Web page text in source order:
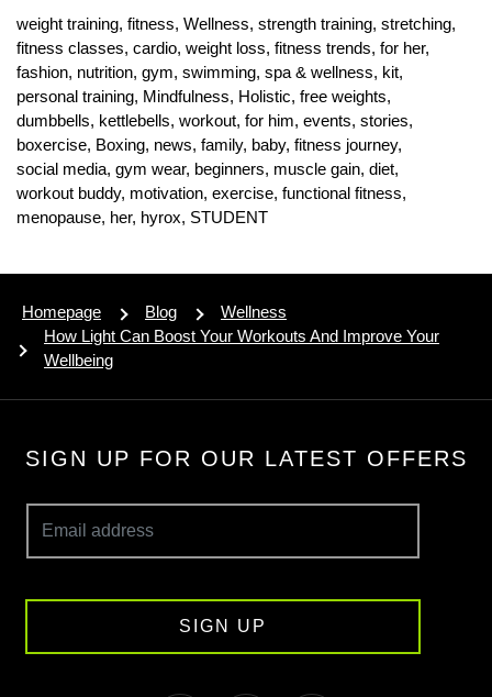
weight training, fitness, Wellness, strength training, stretching,
fitness classes, cardio, weight loss, fitness trends, for her,
fashion, nutrition, gym, swimming, spa & wellness, kit,
personal training, Mindfulness, Holistic, free weights,
dumbbells, kettlebells, workout, for him, events, stories,
boxercise, Boxing, news, family, baby, fitness journey,
social media, gym wear, beginners, muscle gain, diet,
workout buddy, motivation, exercise, functional fitness,
menopause, her, hyrox, STUDENT
Homepage Blog
Wellness
How Light Can Boost Your Workouts And Improve Your
Wellbeing
SIGN UP FOR OUR LATEST OFFERS
SIGN UP